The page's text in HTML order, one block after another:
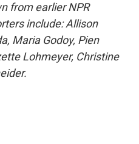
from earlier NPR
include: Allison
Maria Godoy, Pien
Lohmeyer, Christine